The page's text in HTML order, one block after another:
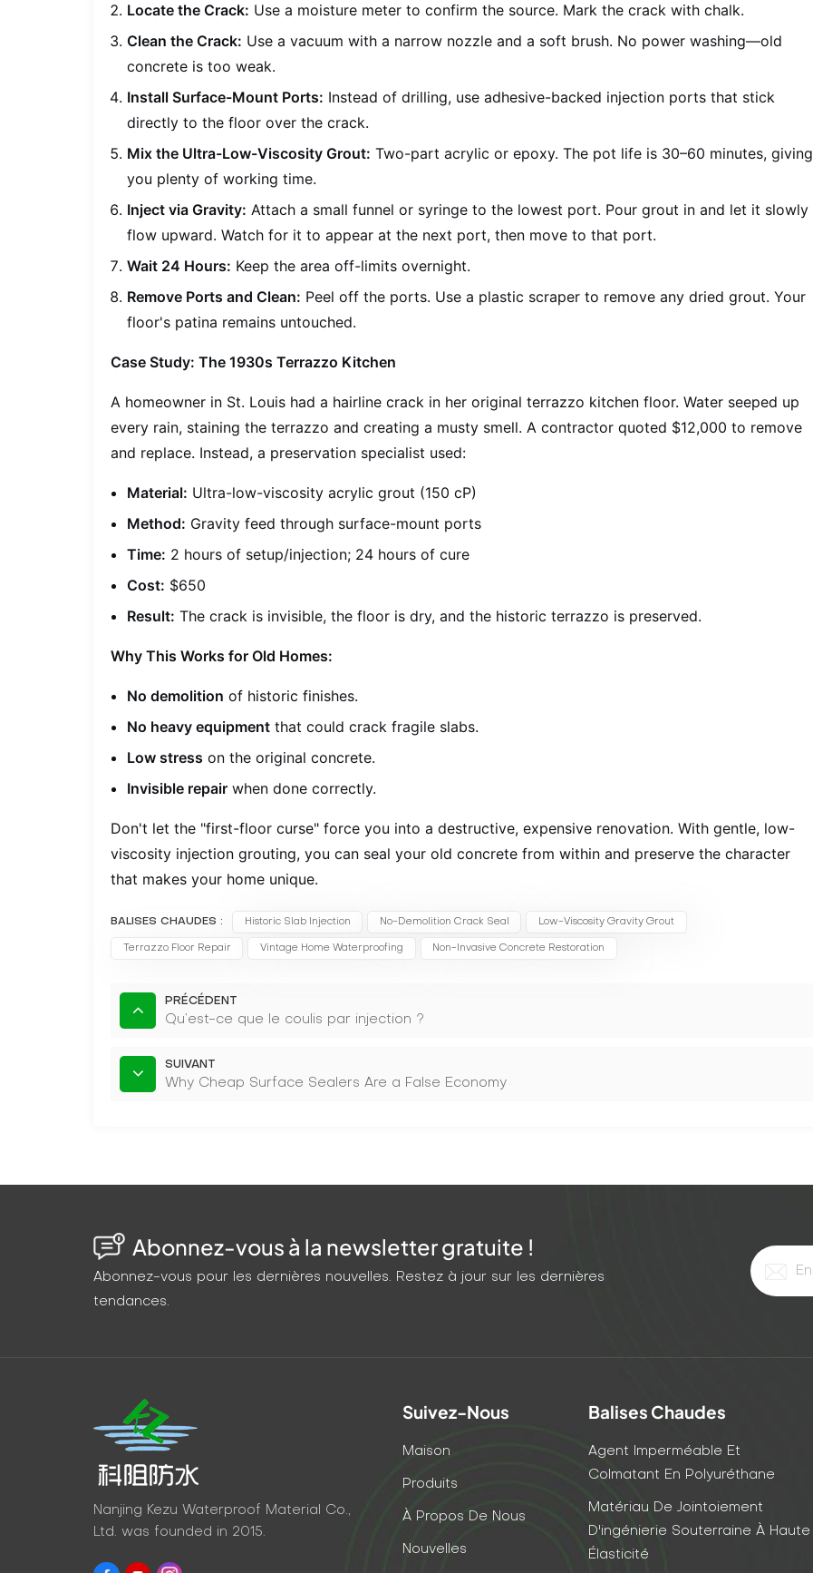
Locate the Crack: Use a moisture meter to confirm the source. Mark the crack with chalk.
Clean the Crack: Use a vacuum with a narrow nozzle and a soft brush. No power washing—old
concrete is too weak.
Install Surface-Mount Ports: Instead of drilling, use adhesive-backed injection ports that stick
directly to the floor over the crack.
Mix the Ultra-Low-Viscosity Grout: Two-part acrylic or epoxy. The pot life is 30–60 minutes, giving
you plenty of working time.
Inject via Gravity: Attach a small funnel or syringe to the lowest port. Pour grout in and let it slowly
flow upward. Watch for it to appear at the next port, then move to that port.
Wait 24 Hours: Keep the area off-limits overnight.
Remove Ports and Clean: Peel off the ports. Use a plastic scraper to remove any dried grout. Your
floor's patina remains untouched.
Case Study: The 1930s Terrazzo Kitchen
A homeowner in St. Louis had a hairline crack in her original terrazzo kitchen floor. Water seeped up
every rain, staining the terrazzo and creating a musty smell. A contractor quoted $12,000 to remove
and replace. Instead, a preservation specialist used:
Material: Ultra-low-viscosity acrylic grout (150 cP)
Method: Gravity feed through surface-mount ports
Time: 2 hours of setup/injection; 24 hours of cure
Cost: $650
Result: The crack is invisible, the floor is dry, and the historic terrazzo is preserved.
Why This Works for Old Homes:
No demolition of historic finishes.
No heavy equipment that could crack fragile slabs.
Low stress on the original concrete.
Invisible repair when done correctly.
Don't let the "first-floor curse" force you into a destructive, expensive renovation. With gentle, low-
viscosity injection grouting, you can seal your old concrete from within and preserve the character
that makes your home unique.
BALISES CHAUDES : Historic Slab Injection No-Demolition Crack Seal Low-Viscosity Gravity Grout
Terrazzo Floor Repair Vintage Home Waterproofing Non-Invasive Concrete Restoration
PRÉCÉDENT
Qu’est-ce que le coulis par injection ?
SUIVANT
Why Cheap Surface Sealers Are a False Economy
Abonnez-vous à la newsletter gratuite !
Abonnez-vous pour les dernières nouvelles. Restez à jour sur les dernières
tendances.
Nanjing Kezu Waterproof Material Co.,
Ltd. was founded in 2015.
Suivez-Nous
Maison
Produits
À Propos De Nous
Nouvelles
Balises Chaudes
Agent Imperméable Et
Colmatant En Polyuréthane
Matériau De Jointoiement
D'ingénierie Souterraine À Haute
Élasticité